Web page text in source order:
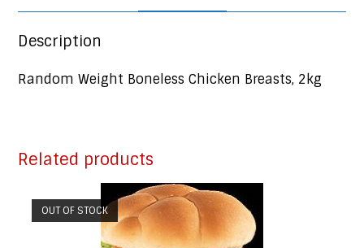
quantity
Description
Random Weight Boneless Chicken Breasts, 2kg
Related products
OUT OF STOCK